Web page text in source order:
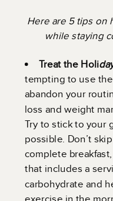
Here are 5 tips on
while staying
Treat the Holi
tempting to use
abandon your
loss and weight
Try to stick to your
possible. Don’t
complete
that includes a
carbohydrate and